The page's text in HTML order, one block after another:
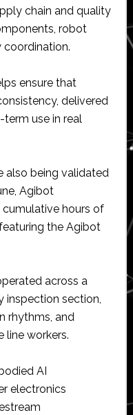
chain and quality
robot
coordination.
ensure that
delivered
use in real
also being validated
Agibot
hours of
the Agibot
across a
section,
rhythms, and
line workers.
AI
electronics